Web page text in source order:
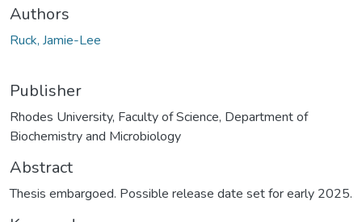
Authors
Ruck, Jamie-Lee
Publisher
Rhodes University, Faculty of Science, Department of
Biochemistry and Microbiology
Abstract
Thesis embargoed. Possible release date set for early 2025.